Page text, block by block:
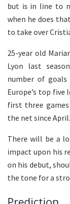
but is in line to
when he does
to take over
25-year old
Lyon last
number of goals
Europe’s top five
first three
the net since April.
There will be a
impact upon his
on his debut,
the tone for a